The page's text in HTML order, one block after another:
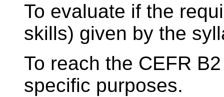
To evaluate if the
skills) given by the
To reach the CEFR
specific purposes.